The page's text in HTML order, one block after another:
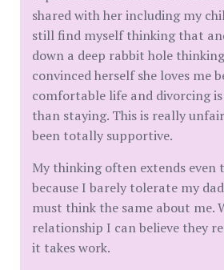
shared with her including my
still find myself thinking that
down a deep rabbit hole
convinced herself she loves me
comfortable life and divorcing
than staying. This is really
been totally supportive.
My thinking often extends even
because I barely tolerate my
must think the same about me.
relationship I can believe they
it takes work.